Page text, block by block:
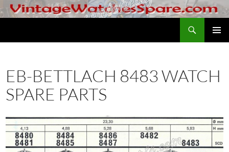
Skip
to
EB-BETTLACH 8483 WATCH
SPARE PARTS